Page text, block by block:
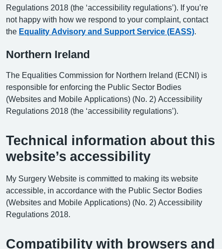
Regulations 2018 (the ‘accessibility regulations’). If you’re
not happy with how we respond to your complaint, contact
the Equality Advisory and Support Service (EASS)
Northern Ireland
The Equalities Commission for Northern Ireland (ECNI) is
responsible for enforcing the Public Sector Bodies
(Websites and Mobile Applications) (No. 2) Accessibility
Regulations 2018 (the ‘accessibility regulations’).
Technical information about this
website’s accessibility
My Surgery Website is committed to making its website
accessible, in accordance with the Public Sector Bodies
(Websites and Mobile Applications) (No. 2) Accessibility
Regulations 2018.
Compatibility with browsers and